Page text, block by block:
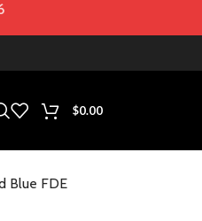
$0.00
Blue FDE